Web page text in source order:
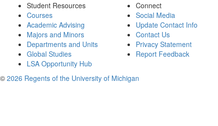
Student Resources
Courses
Academic Advising
Majors and Minors
Departments and Units
Global Studies
LSA Opportunity Hub
Connect
Social Media
Update Contact Info
Contact Us
Privacy Statement
Report Feedback
© 2026 Regents of the University of Michigan